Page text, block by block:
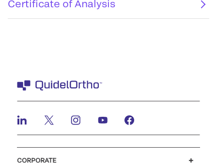
Certificate of Analysis
CORPORATE